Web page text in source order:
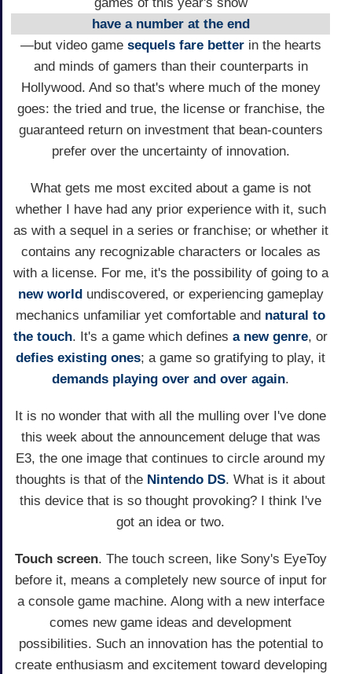
have a number at the end
—but video game sequels fare betterin the hearts
and minds of gamers than their counterparts in
Hollywood. And so that's where much of the money
goes: the tried and true, the license or franchise, the
guaranteed return on investment that bean-counters
prefer over the uncertainty of innovation.
What gets me most excited about a game is not
whether I have had any prior experience with it, such
as with a sequel in a series or franchise; or whether it
contains any recognizable characters or locales as
with a license. For me, it's the possibility of going to a
new world undiscovered, or experiencing gameplay
mechanics unfamiliar yet comfortable and natural to
the touch. It's a game which defines a new genre, or
defies existing ones; a game so gratifying to play, it
demands playing over and over again.
It is no wonder that with all the mulling over I've done
this week about the announcement deluge that was
E3, the one image that continues to circle around my
thoughts is that of the Nintendo DS. What is it about
this device that is so thought provoking? I think I've
got an idea or two.
Touch screen. The touch screen, like Sony's EyeToy
before it, means a completely new source of input for
a console game machine. Along with a new interface
comes new game ideas and development
possibilities. Such an innovation has the potential to
create enthusiasm and excitement toward developing